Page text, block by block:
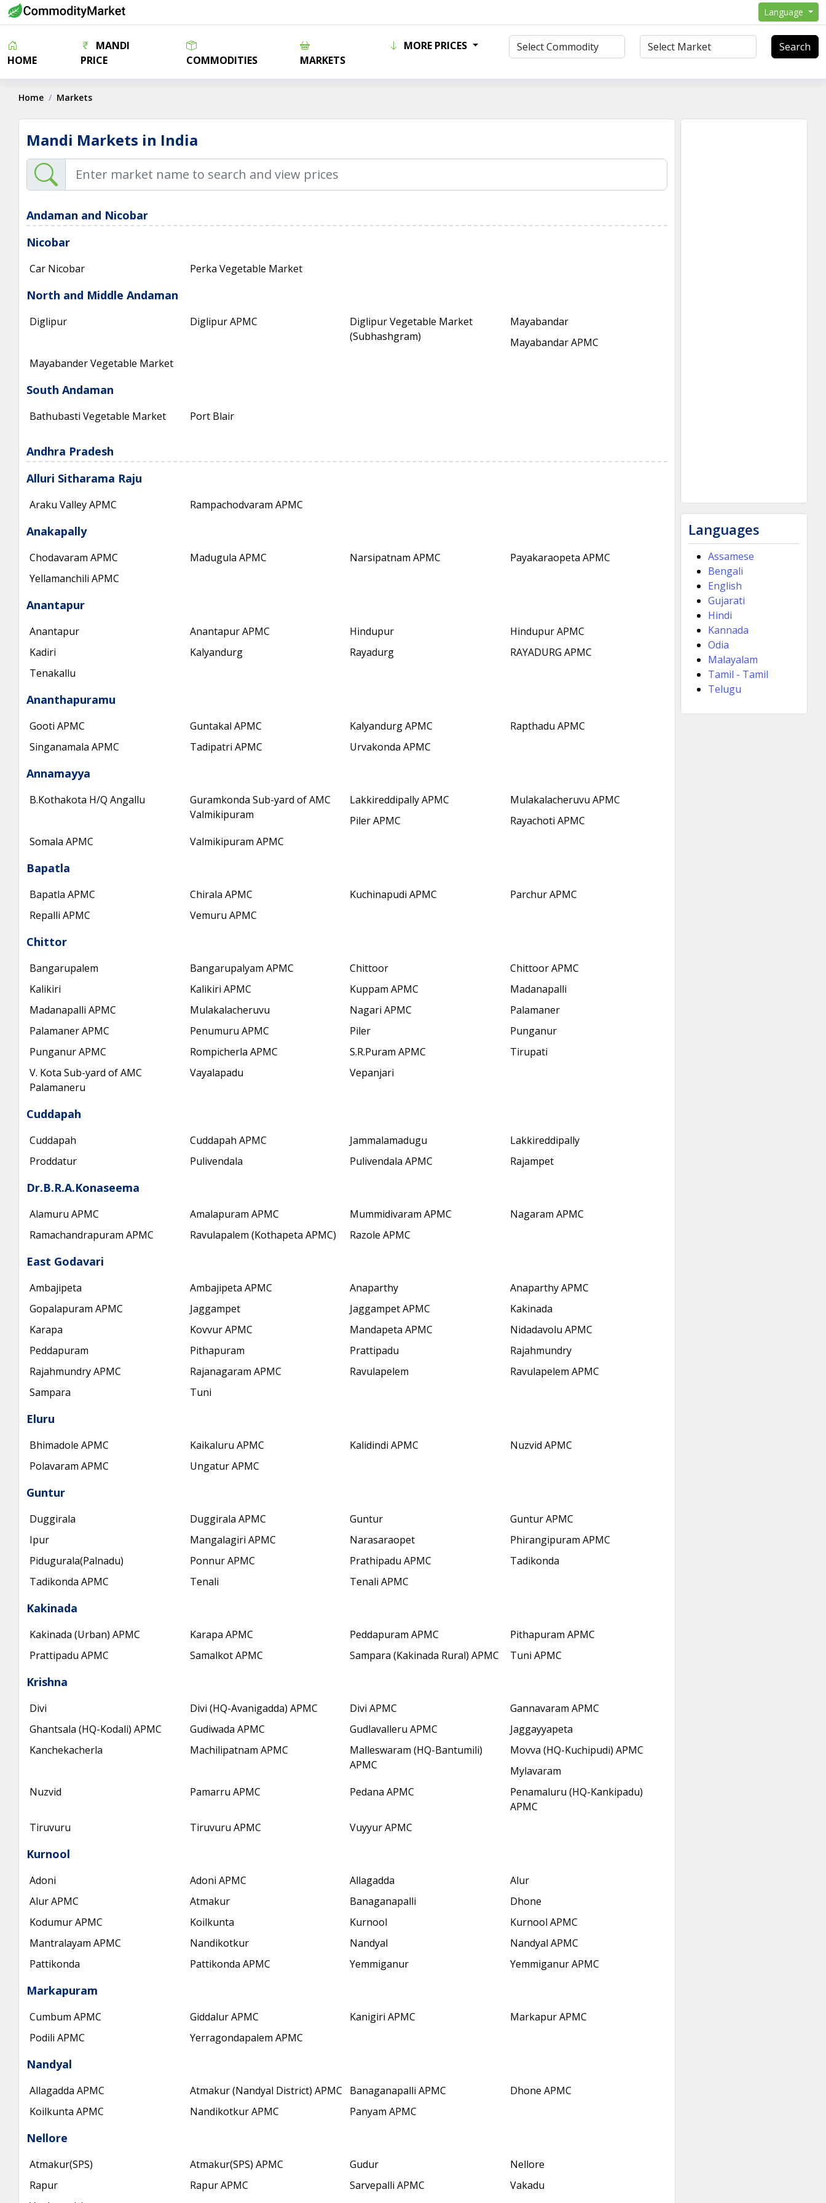
Language
HOME
MANDI
PRICE
COMMODITIES MARKETS
MORE PRICES Search
Home Markets
Mandi Markets in India
Andaman and Nicobar
Nicobar
Car Nicobar Perka Vegetable Market
North and Middle Andaman
Diglipur Diglipur APMC
Diglipur Vegetable Market
(Subhashgram)
Mayabandar
Mayabandar APMC
Mayabander Vegetable Market
South Andaman
Bathubasti Vegetable Market Port Blair
Andhra Pradesh
Alluri Sitharama Raju
Araku Valley APMC Rampachodvaram APMC
Anakapally
Chodavaram APMC Madugula APMC Narsipatnam APMC
Payakaraopeta APMC
Yellamanchili APMC
Anantapur
Anantapur Anantapur APMC Hindupur
Hindupur APMC
Kadiri
Kalyandurg Rayadurg
RAYADURG APMC
Tenakallu
Ananthapuramu
Gooti APMC Guntakal APMC Kalyandurg APMC
Rapthadu APMC
Singanamala APMC
Tadipatri APMC Urvakonda APMC
Annamayya
B.Kothakota H/Q Angallu
Guramkonda Sub-yard of AMC
Valmikipuram
Lakkireddipally APMC
Mulakalacheruvu APMC
Piler APMC
Rayachoti APMC
Somala APMC
Valmikipuram APMC
Bapatla
Bapatla APMC Chirala APMC Kuchinapudi APMC
Parchur APMC
Repalli APMC
Vemuru APMC
Chittor
Bangarupalem Bangarupalyam APMC Chittoor
Chittoor APMC
Kalikiri
Kalikiri APMC Kuppam APMC
Madanapalli
Madanapalli APMC
Mulakalacheruvu Nagari APMC
Palamaner
Palamaner APMC
Penumuru APMC Piler
Punganur
Punganur APMC
Rompicherla APMC S.R.Puram APMC
Tirupati
V. Kota Sub-yard of AMC
Palamaneru
Vayalapadu Vepanjari
Cuddapah
Cuddapah Cuddapah APMC Jammalamadugu
Lakkireddipally
Proddatur
Pulivendala Pulivendala APMC Rajampet
Dr.B.R.A.Konaseema
Alamuru APMC Amalapuram APMC Mummidivaram APMC
Nagaram APMC
Ramachandrapuram APMC
Ravulapalem (Kothapeta APMC) Razole APMC
East Godavari
Ambajipeta Ambajipeta APMC Anaparthy
Anaparthy APMC
Gopalapuram APMC
Jaggampet Jaggampet APMC
Kakinada
Karapa
Kovvur APMC Mandapeta APMC
Nidadavolu APMC
Peddapuram
Pithapuram Prattipadu
Rajahmundry
Rajahmundry APMC
Rajanagaram APMC Ravulapelem
Ravulapelem APMC
Sampara
Tuni
Eluru
Bhimadole APMC Kaikaluru APMC Kalidindi APMC
Nuzvid APMC
Polavaram APMC
Ungatur APMC
Guntur
Duggirala Duggirala APMC Guntur
Guntur APMC
Ipur
Mangalagiri APMC Narasaraopet
Phirangipuram APMC
Pidugurala(Palnadu)
Ponnur APMC Prathipadu APMC
Tadikonda
Tadikonda APMC
Tenali Tenali APMC
Kakinada
Kakinada (Urban) APMC Karapa APMC Peddapuram APMC
Pithapuram APMC
Prattipadu APMC
Samalkot APMC Sampara (Kakinada Rural) APMC Tuni APMC
Krishna
Divi Divi (HQ-Avanigadda) APMC Divi APMC
Gannavaram APMC
Ghantsala (HQ-Kodali) APMC
Gudiwada APMC Gudlavalleru APMC
Jaggayyapeta
Kanchekacherla
Machilipatnam APMC
Malleswaram (HQ-Bantumili)
APMC
Movva (HQ-Kuchipudi) APMC
Mylavaram
Nuzvid
Pamarru APMC Pedana APMC
Penamaluru (HQ-Kankipadu)
APMC
Tiruvuru
Tiruvuru APMC Vuyyur APMC
Kurnool
Adoni Adoni APMC Allagadda
Alur
Alur APMC
Atmakur Banaganapalli
Dhone
Kodumur APMC
Koilkunta Kurnool
Kurnool APMC
Mantralayam APMC
Nandikotkur Nandyal
Nandyal APMC
Pattikonda
Pattikonda APMC Yemmiganur Yemmiganur APMC
Markapuram
Cumbum APMC Giddalur APMC Kanigiri APMC
Markapur APMC
Podili APMC
Yerragondapalem APMC
Nandyal
Allagadda APMC Atmakur (Nandyal District) APMC Banaganapalli APMC
Dhone APMC
Koilkunta APMC
Nandikotkur APMC Panyam APMC
Nellore
Atmakur(SPS) Atmakur(SPS) APMC Gudur
Nellore
Rapur
Rapur APMC Sarvepalli APMC
Vakadu
Languages
Assamese
Bengali
English
Gujarati
Hindi
Kannada
Odia
Malayalam
Tamil - Tamil
Telugu